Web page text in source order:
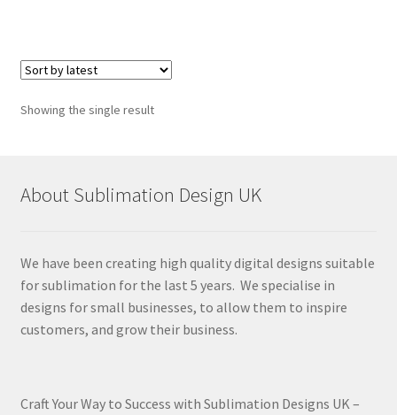
Showing the single result
About Sublimation Design UK
We have been creating high quality digital designs suitable
for sublimation for the last 5 years. We specialise in
designs for small businesses, to allow them to inspire
customers, and grow their business.
Craft Your Way to Success with Sublimation Designs UK –